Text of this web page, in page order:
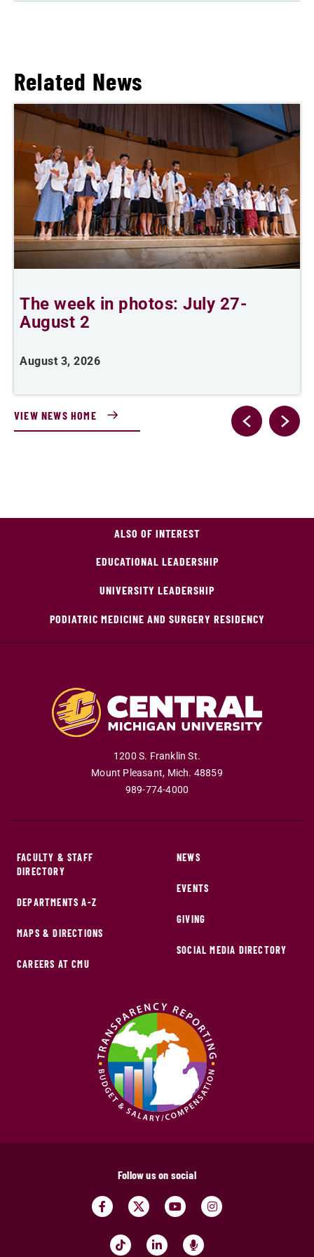
Related News
The week in photos: July 27-
August 2
August 3, 2026
VIEW NEWS HOME
ALSO OF INTEREST
EDUCATIONAL LEADERSHIP
UNIVERSITY LEADERSHIP
PODIATRIC MEDICINE AND SURGERY RESIDENCY
1200 S. Franklin St.
Mount Pleasant, Mich. 48859
989-774-4000
FACULTY & STAFF
DIRECTORY
DEPARTMENTS A-Z
MAPS & DIRECTIONS
CAREERS AT CMU
NEWS
EVENTS
GIVING
SOCIAL MEDIA DIRECTORY
Follow us on social